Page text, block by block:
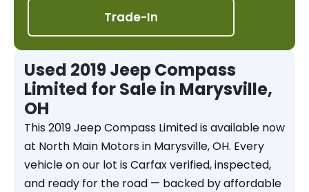
Trade-In
Used 2019 Jeep Compass
Limited for Sale in Marysville,
OH
This 2019 Jeep Compass Limited is available now
at North Main Motors in Marysville, OH. Every
vehicle on our lot is Carfax verified, inspected,
and ready for the road — backed by affordable